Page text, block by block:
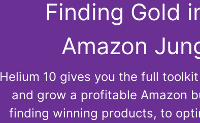
Finding Gold
Amazon
Helium 10 gives you the full
and grow a profitable Amazon
finding winning products, to